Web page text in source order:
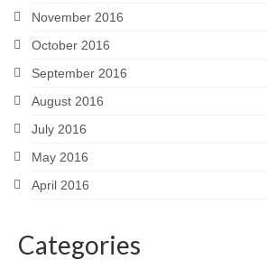
November 2016
October 2016
September 2016
August 2016
July 2016
May 2016
April 2016
Categories